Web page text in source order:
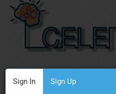
Sign In Sign Up